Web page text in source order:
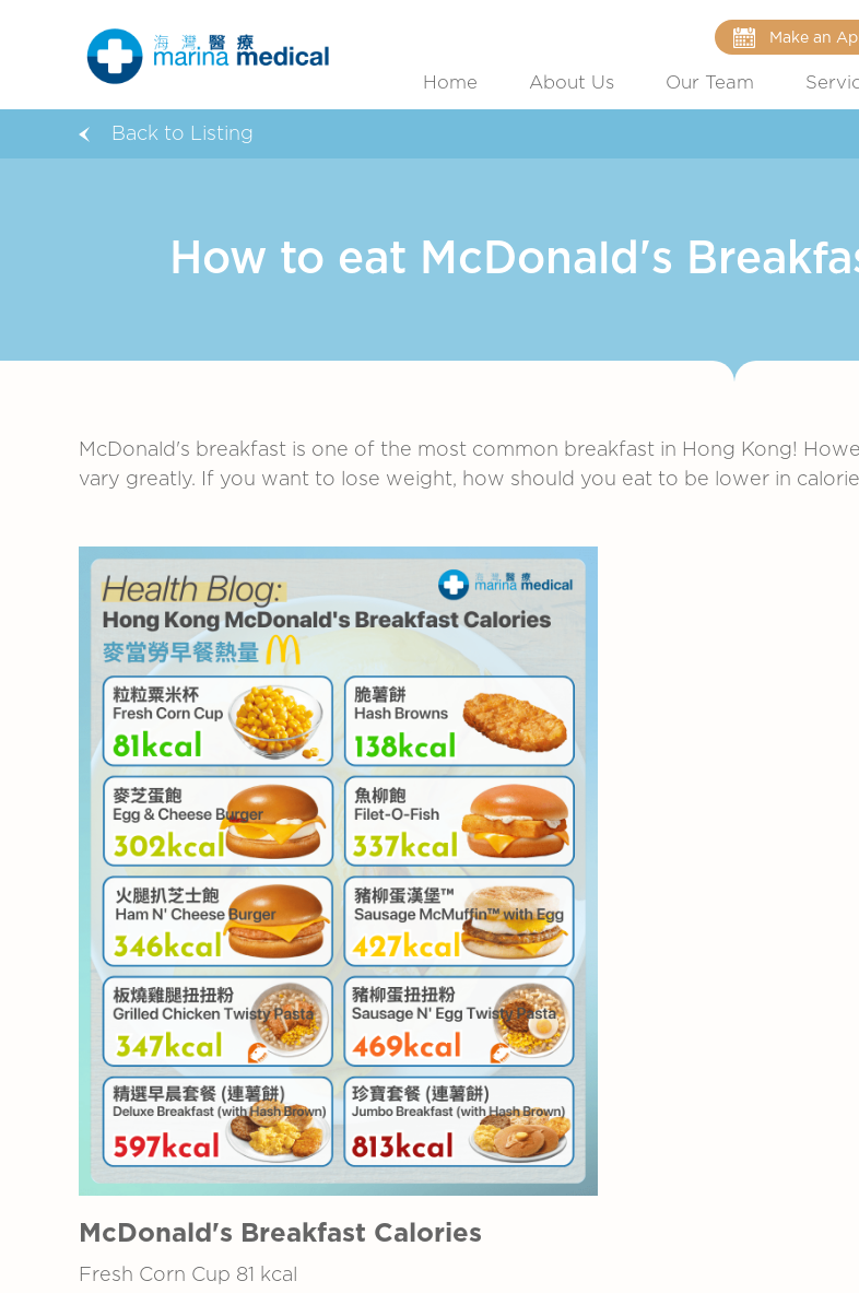
Make an
Home About Us Our Team
Back to Listing
How to eat McDonald's
McDonald's breakfast is one of the most common breakfast in Hong Kong!
vary greatly. If you want to lose weight, how should you eat to be lower in
McDonald's Breakfast Calories
Fresh Corn Cup 81 kcal